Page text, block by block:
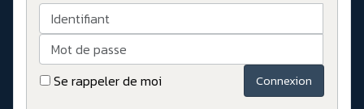
Identifiant
Mot de passe
Se rappeler de moi
Connexion